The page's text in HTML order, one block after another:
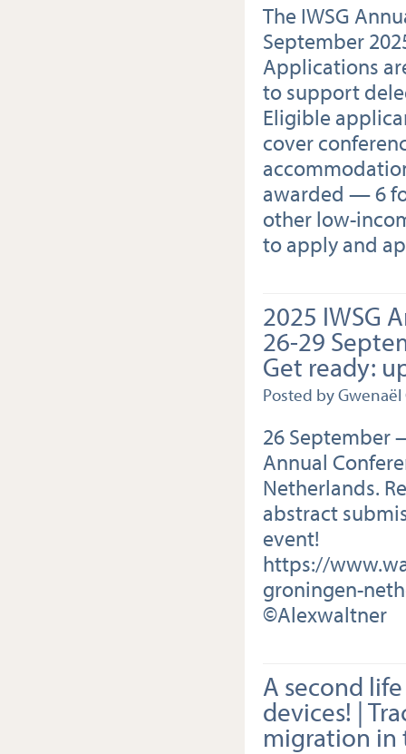
The IWSG
September
Applications
to support
Eligible
cover
awarded — 6
other low-
to apply and
2025 IWSG
26-29
Get ready:
Posted by
26 September
Annual
Netherlands.
abstract
event!
https://
groningen-
©Alexwaltner
A second
devices! |
migration in